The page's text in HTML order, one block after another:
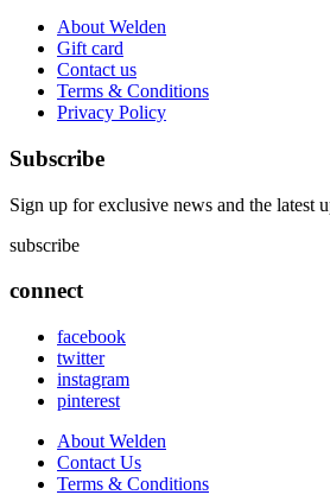
About Welden
Gift card
Contact us
Terms & Conditions
Privacy Policy
Subscribe
Sign up for exclusive news and the latest
subscribe
connect
facebook
twitter
instagram
pinterest
About Welden
Contact Us
Terms & Conditions